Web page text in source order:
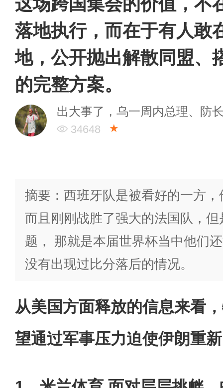
落地执行，而在于有人敢
地，公开抛出解散同盟、
的完整方案。
出大事了，乌一周内总理、防
34648 ★
摘要：西班牙队是被看好的一方
而且刚刚战胜了强大的法国队，
题， 那就是本届世界杯当中他们
没有出现过比分落后的情况。
从美国方面释放的信息来看
望通过军事压力迫使伊朗重